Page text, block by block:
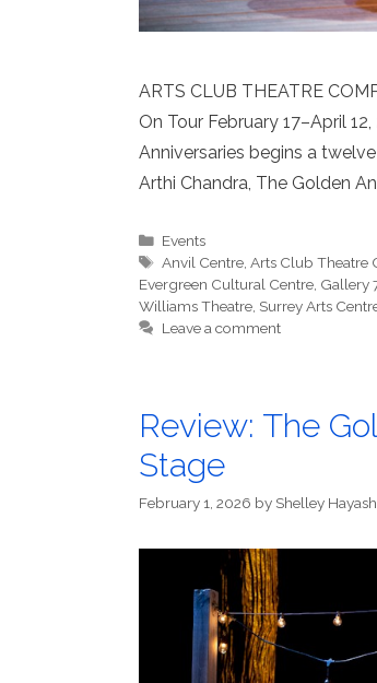
ARTS CLUB THEATRE
On Tour February 17–April
Anniversaries begins a
Arthi Chandra, The Golden
Categories
Events
Tags
Anvil Centre ,Arts Club Theatre
Evergreen Cultural Centre Gallery
Williams Theatre Surrey Arts
Leave a comment
Review: The
Stage
February 1, 2026 by Shelley